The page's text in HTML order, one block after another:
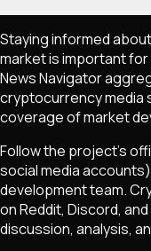
Staying informed about
market is important
News Navigator
cryptocurrency media
coverage of market
Follow the project's
social media
development team.
on Reddit, Discord,
discussion, analysis,